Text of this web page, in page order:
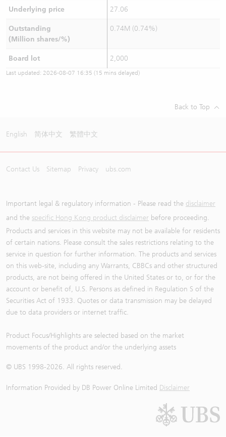
Underlying price 27.06
Outstanding
(Million shares/%)
0.74M (0.74%)
Board lot 2,000
Last updated: 2026-08-07 16:35 (15 mins delayed)
Back to Top
English 简体中文 繁體中文
Contact Us Sitemap Privacy ubs.com
Important legal & regulatory information - Please read the disclaimer
and the specific Hong Kong product disclaimer before proceeding.
Products and services in this website may not be available for residents
of certain nations. Please consult the sales restrictions relating to the
service in question for further information. The products and services
on this web-site, including any Warrants, CBBCs and other structured
products, are not being offered in the United States or to, or for the
account or benefit of, U.S. Persons as defined in Regulation S of the
Securities Act of 1933. Quotes or data transmission may be delayed
due to data providers or internet traffic.
Product Focus/Highlights are selected based on the market
movements of the product and/or the underlying assets
© UBS 1998-2026. All rights reserved.
Information Provided by DB Power Online Limited Disclaimer